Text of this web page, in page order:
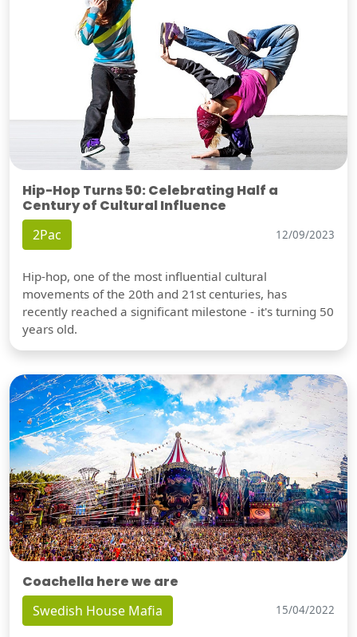
Hip-Hop Turns 50: Celebrating Half a
Century of Cultural Influence
2Pac 12/09/2023
Hip-hop, one of the most influential cultural
movements of the 20th and 21st centuries, has
recently reached a significant milestone - it's turning 50
years old.
Coachella here we are
Swedish House Mafia 15/04/2022